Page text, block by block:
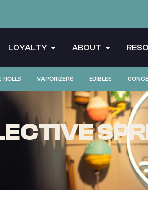
LOYALTY ABOUT
ROLLS VAPORIZERS EDIBLES